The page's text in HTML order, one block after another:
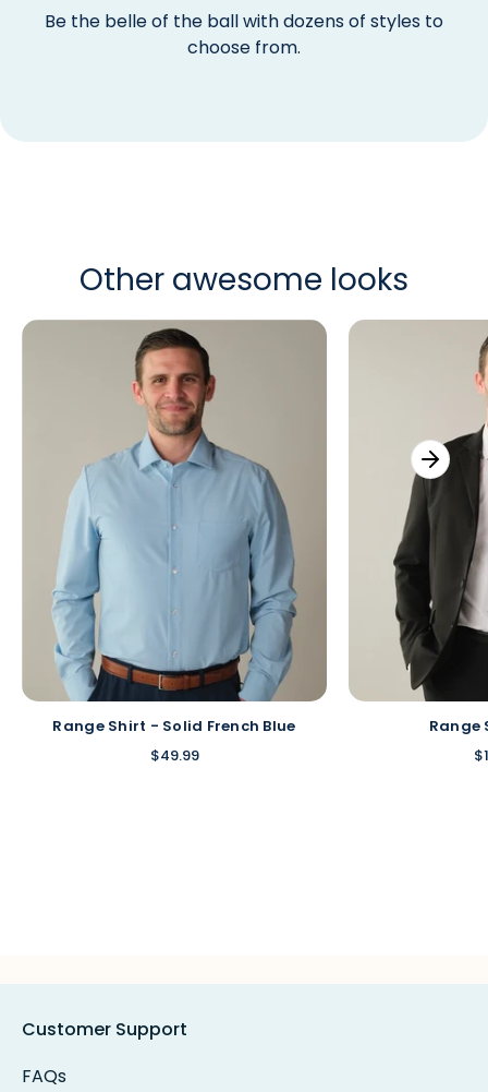
Be the belle of the ball with dozens of styles to
choose from.
Other awesome looks
Range Shirt - Solid French Blue
$49.99
Range
Customer Support
FAQs